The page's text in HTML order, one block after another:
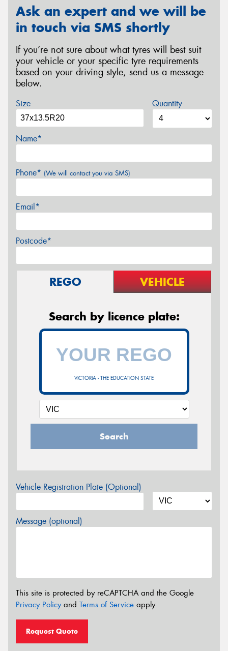
Ask an expert and we will be
in touch via SMS shortly
If you’re not sure about what tyres will best suit
your vehicle or your specific tyre requirements
based on your driving style, send us a message
below.
Size Quantity
Name*
Phone* (We will contact you via SMS)
Email*
Postcode*
REGO VEHICLE
Search by licence plate:
VICTORIA - THE EDUCATION STATE
Search
Vehicle Registration Plate (Optional)
Message (optional)
This site is protected by reCAPTCHA and the Google
Privacy Policyand Terms of Service apply.
Request Quote